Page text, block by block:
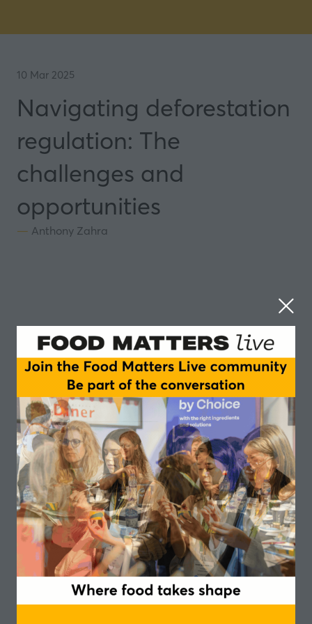
10 Mar 2025
Navigating deforestation
regulation: The
challenges and
opportunities
Anthony Zahra
How are deforestation regulations and policy
developments reshaping the ingredients supply
chain?
In this episode of the Food Matters Live podcast,
recorded live at our event in Manchester in
November 2024, an expert panel offer their
insights in this fascinating and evolving area.
They explore the complexities of deforestation in
international supply chains and analyse the role
the UK and Europe has in global deforestation,
with key commodities such as cattle, soy, cocoa,
and palm oil contributing significantly.
The big question is how will the European Union